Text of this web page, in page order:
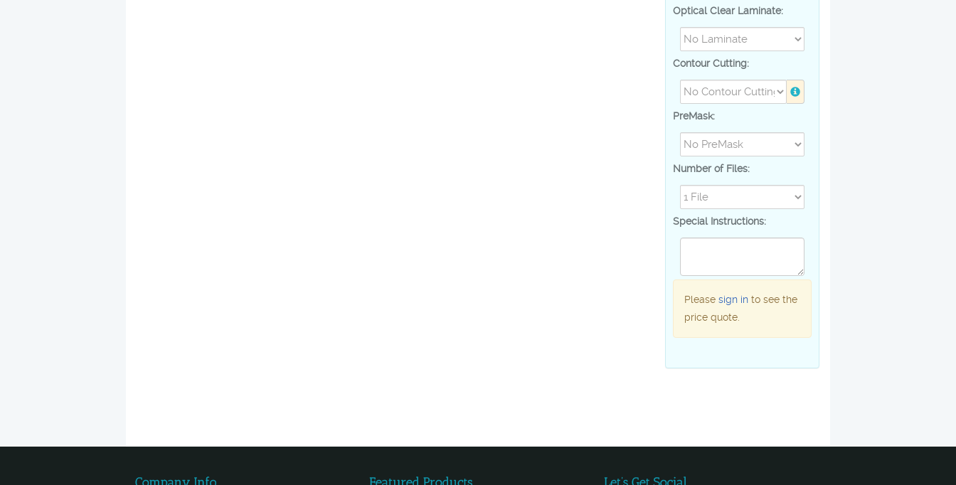
Optical Clear Laminate:
Contour Cutting:
PreMask:
Number of Files:
Special Instructions:
Please sign into see the
price quote.